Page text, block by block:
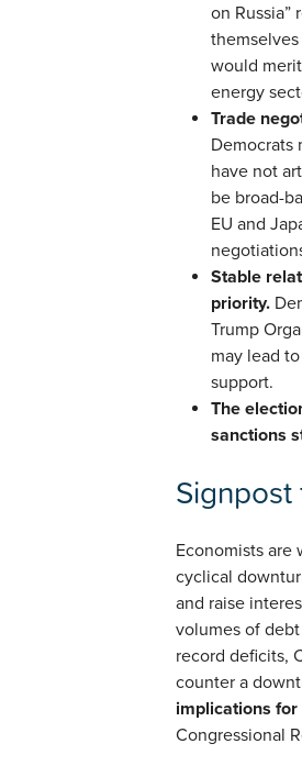
on
would
energy
Trade
Democrats
have not
be broad-
EU and
Stable
priority.
Trump
may lead
support.
The
sanctions
Economists are
cyclical
and raise
volumes of
record deficits,
counter a
implications
Congressional